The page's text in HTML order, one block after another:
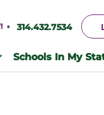
314.432.7534
Schools In My